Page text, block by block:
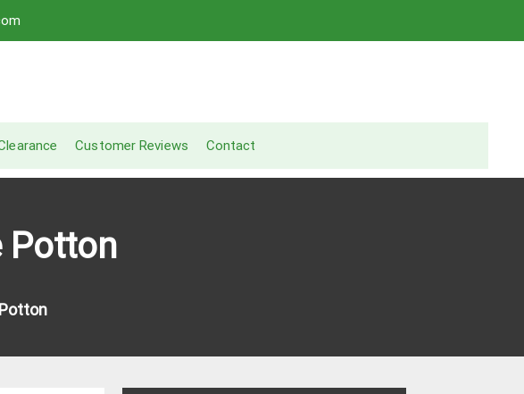
Customer Reviews Contact
Potton